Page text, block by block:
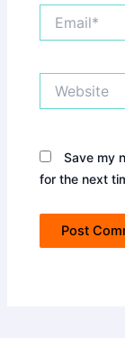
Save my
for the next